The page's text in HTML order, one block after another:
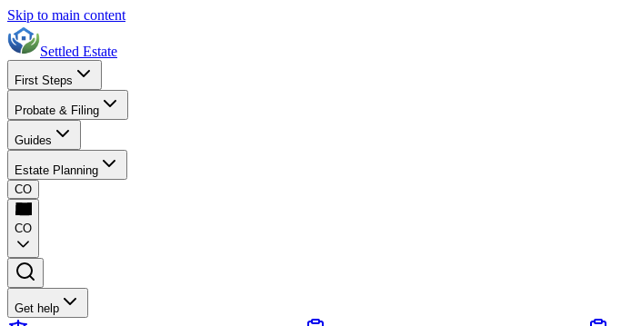
Skip to main content
Settled Estate
First Steps
Probate & Filing
Guides
Estate Planning
CO
CO
Get help